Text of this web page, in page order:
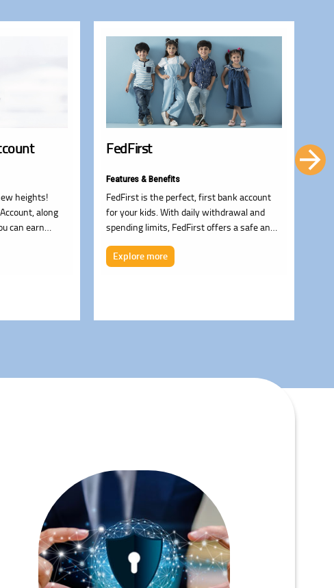
heights!
along
can earn
FedFirst
Features & Benefits
FedFirst is the perfect, first bank account
for your kids. With daily withdrawal and
spending limits, FedFirst offers a safe and
spending and managing their money. After
Explore more